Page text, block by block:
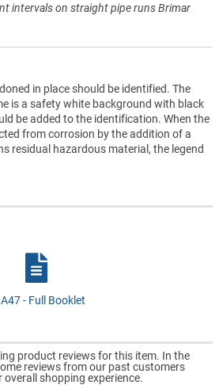
intervals on straight pipe runs Brimar
in place should be identified. The
is a safety white background with black
be added to the identification. When the
from corrosion by the addition of a
residual hazardous material, the legend
- Full Booklet
product reviews for this item. In the
reviews from our past customers
overall shopping experience.